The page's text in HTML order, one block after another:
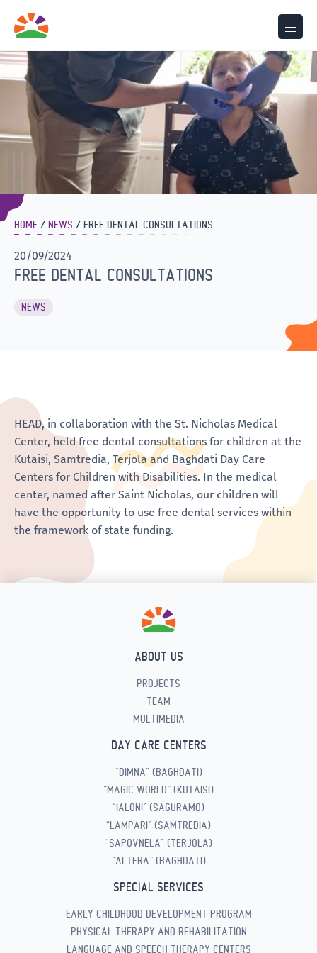
HOME NEWS FREE DENTAL CONSULTATIONS
20/09/2024
FREE DENTAL CONSULTATIONS
NEWS
HEAD, in collaboration with the St. Nicholas Medical
Center, held free dental consultations for children at the
Kutaisi, Samtredia, Terjola and Baghdati Day Care
Centers for Children with Disabilities. In the medical
center, named after Saint Nicholas, our children will
have the opportunity to use free dental services within
the framework of state funding.
ABOUT US
PROJECTS
TEAM
MULTIMEDIA
DAY CARE CENTERS
“DIMNA” (BAGHDATI)
“MAGIC WORLD” (KUTAISI)
“IALONI” (SAGURAMO)
“LAMPARI” (SAMTREDIA)
“SAPOVNELA” (TERJOLA)
“ALTERA” (BAGHDATI)
SPECIAL SERVICES
EARLY CHILDHOOD DEVELOPMENT PROGRAM
PHYSICAL THERAPY AND REHABILITATION
LANGUAGE AND SPEECH THERAPY CENTERS